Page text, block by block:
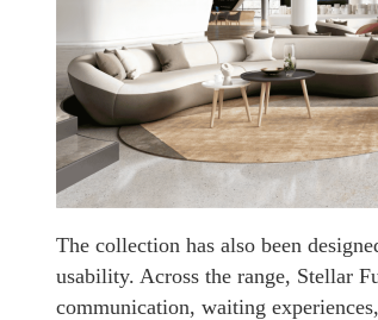
The collection has also been
usability. Across the range, Stellar
communication, waiting